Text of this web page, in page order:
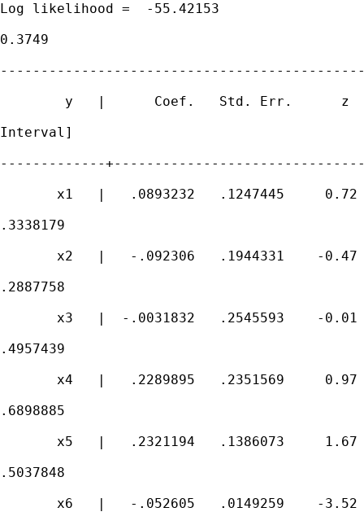
Log likelihood =  -55.42153
0.3749
y   |      Coef.   Std. Err.      z
Interval]
-------------
x1   |   .0893232   .1247445     0.72
.3338179
x2   |   -.092306   .1944331    -0.47
.2887758
x3   |  -.0031832   .2545593    -0.01
.4957439
x4   |   .2289895   .2351569     0.97
.6898885
x5   |   .2321194   .1386073     1.67
.5037848
x6   |   -.052605   .0149259    -3.52